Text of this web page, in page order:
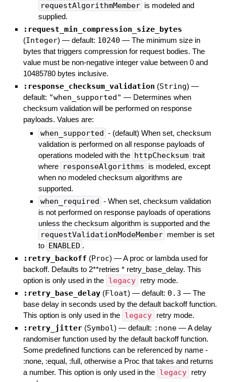
requestAlgorithmMember is modeled and
supplied.
:request_min_compression_size_bytes
(Integer) — default: 10240 — The minimum size in
bytes that triggers compression for request bodies. The
value must be non-negative integer value between 0 and
10485780 bytes inclusive.
:response_checksum_validation (String) —
default: "when_supported" — Determines when
checksum validation will be performed on response
payloads. Values are:
when_supported - (default) When set, checksum
validation is performed on all response payloads of
operations modeled with the httpChecksum trait
where responseAlgorithms is modeled, except
when no modeled checksum algorithms are
supported.
when_required - When set, checksum validation
is not performed on response payloads of operations
unless the checksum algorithm is supported and the
requestValidationModeMember member is set
to ENABLED .
:retry_backoff (Proc) —A proc or lambda used for
backoff. Defaults to 2**retries * retry_base_delay. This
option is only used in the legacy retry mode.
:retry_base_delay (Float) — default: 0.3 — The
base delay in seconds used by the default backoff function.
This option is only used in the legacy retry mode.
:retry_jitter (Symbol) — default: :none —A delay
randomiser function used by the default backoff function.
Some predefined functions can be referenced by name -
:none, :equal, :full, otherwise a Proc that takes and returns
a number. This option is only used in the legacy
retry